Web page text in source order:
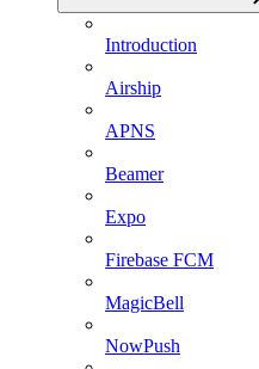
Introduction
Airship
APNS
Beamer
Expo
Firebase FCM
MagicBell
NowPush